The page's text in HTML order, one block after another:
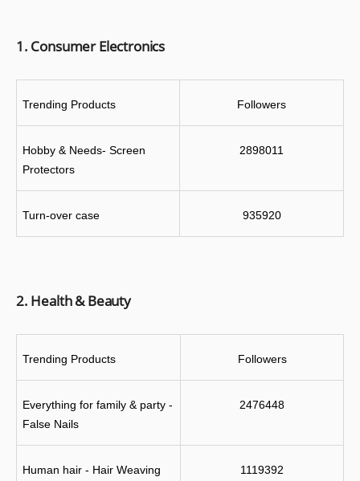
1. Consumer Electronics
Trending Products Followers
Hobby & Needs- Screen
Protectors
2898011
Turn-over case 935920
2. Health & Beauty
Trending Products Followers
Everything for family & party -
False Nails
2476448
Human hair - Hair Weaving 1119392